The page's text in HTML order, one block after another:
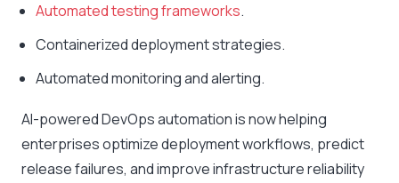
Automated testing frameworks.
Containerized deployment strategies.
Automated monitoring and alerting.
AI-powered DevOps automation is now helping
enterprises optimize deployment workflows, predict
release failures, and improve infrastructure reliability